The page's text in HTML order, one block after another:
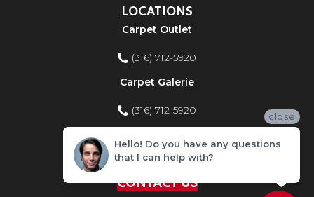
LOCATIONS
Carpet Outlet
(316) 712-5920
Carpet Galerie
(316) 712-5920
Home Improvement Store
(316) 712-5920
CONTACT US
close
Hello! Do you have any questions
that I can help with?